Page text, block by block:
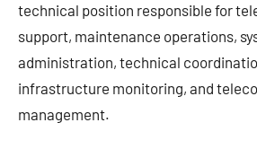
technical position responsible for
support, maintenance operations,
administration, technical
infrastructure monitoring, and
management.